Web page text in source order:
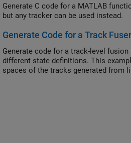
Generate C code for a MATLAB
but any tracker can be used instead.
Generate Code for a Track
Generate code for a track-level
different state definitions. This
spaces of the tracks generated from